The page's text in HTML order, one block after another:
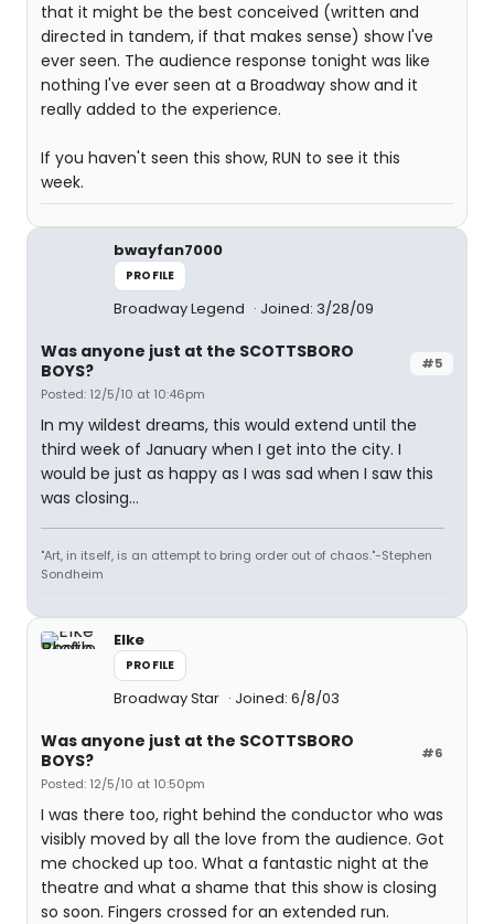
that it might be the best conceived (written and
directed in tandem, if that makes sense) show I've
ever seen. The audience response tonight was like
nothing I've ever seen at a Broadway show and it
really added to the experience.
If you haven't seen this show, RUN to see it this
week.
bwayfan7000
PROFILE
Broadway Legend Joined: 3/28/09
#5
Was anyone just at the SCOTTSBORO
BOYS?
Posted: 12/5/10 at 10:46pm
In my wildest dreams, this would extend until the
third week of January when I get into the city. I
would be just as happy as I was sad when I saw this
was closing...
"Art, in itself, is an attempt to bring order out of chaos."-Stephen
Sondheim
Elke
PROFILE
Broadway Star Joined: 6/8/03
#6
Was anyone just at the SCOTTSBORO
BOYS?
Posted: 12/5/10 at 10:50pm
I was there too, right behind the conductor who was
visibly moved by all the love from the audience. Got
me chocked up too. What a fantastic night at the
theatre and what a shame that this show is closing
so soon. Fingers crossed for an extended run.